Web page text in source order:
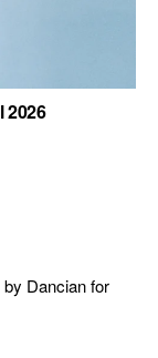
2026
Dancian for